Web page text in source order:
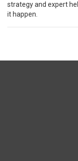
strategy and expert
it happen.